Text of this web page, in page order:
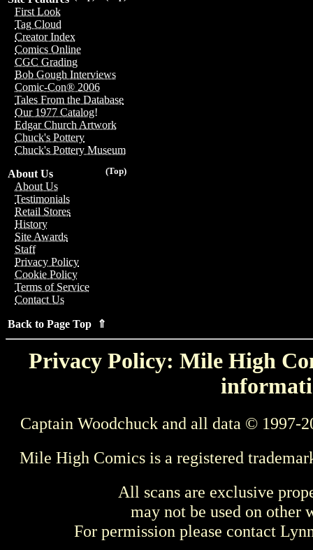
First Look
Tag Cloud
Creator Index
Comics Online
CGC Grading
Bob Gough Interviews
Comic-Con® 2006
Tales From the Database
Our 1977 Catalog!
Edgar Church Artwork
Chuck's Pottery
Chuck's Pottery Museum
(Top)
About Us
About Us
Testimonials
Retail Stores
History
Site Awards
Staff
Privacy Policy
Cookie Policy
Terms of Service
Contact Us
Back to Page Top ⇑
Privacy Policy: Mile High
Captain Woodchuck and all data © 1997-
Mile High Comics is a registered
All scans are exclusive
may not be used on other
For permission please contact